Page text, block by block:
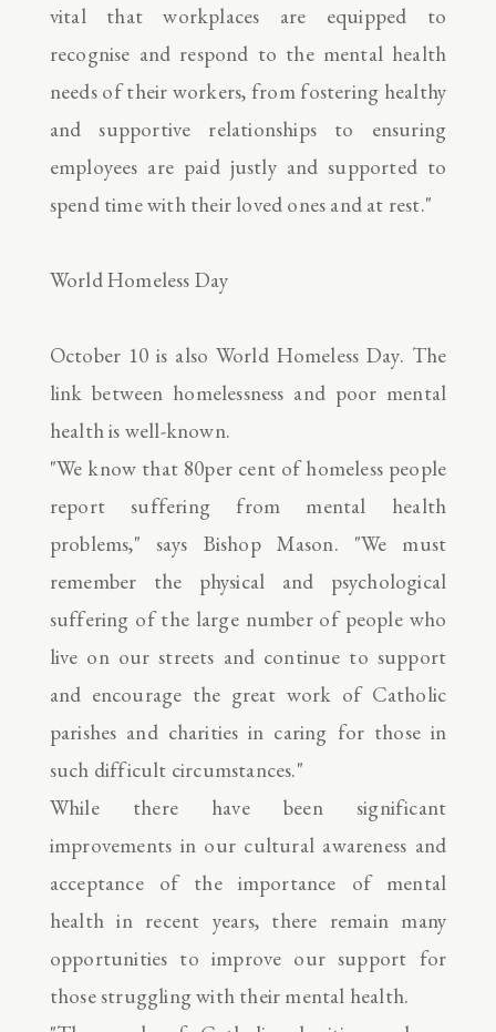
vital that workplaces are equipped to
recognise and respond to the mental health
needs of their workers, from fostering healthy
and supportive relationships to ensuring
employees are paid justly and supported to
spend time with their loved ones and at rest."
World Homeless Day
October 10 is also World Homeless Day. The
link between homelessness and poor mental
health is well-known.
"We know that 80per cent of homeless people
report suffering from mental health
problems," says Bishop Mason. "We must
remember the physical and psychological
suffering of the large number of people who
live on our streets and continue to support
and encourage the great work of Catholic
parishes and charities in caring for those in
such difficult circumstances."
While there have been significant
improvements in our cultural awareness and
acceptance of the importance of mental
health in recent years, there remain many
opportunities to improve our support for
those struggling with their mental health.